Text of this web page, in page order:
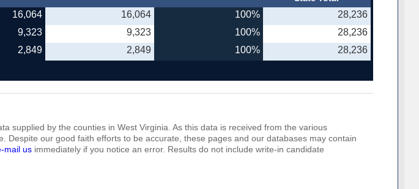
16,064 16,064 100%
28,236
9,323 9,323 100%
28,236
2,849 2,849 100% 28,236
supplied by the counties in West Virginia. As this data is received from the various
our good faith efforts to be accurate, these pages and our databases may contain
mail usimmediately if you notice an error. Results do not include write-in candidate